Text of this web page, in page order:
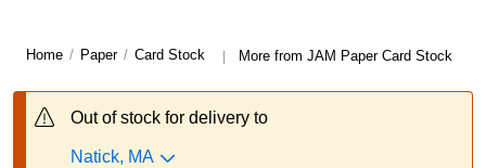
Home / Paper / Card Stock | More from JAM Paper Card Stock
Out of stock for delivery to
Natick, MA